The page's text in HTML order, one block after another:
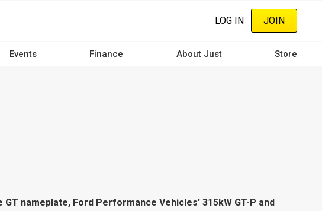
LOG IN JOIN
Events Finance About Just Store
nameplate, Ford Performance Vehicles' 315kW GT-P and